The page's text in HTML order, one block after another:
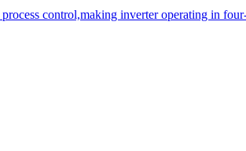
control,making inverter operating in